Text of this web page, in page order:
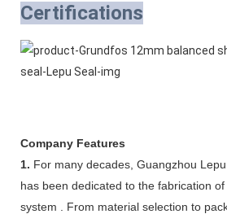
Certifications
Company Features
1. For many decades, Guangzhou
has been dedicated to the fabrication
system . From material selection to